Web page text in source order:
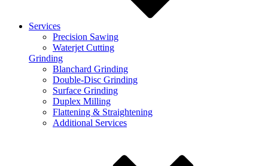
Services
Precision Sawing
Waterjet Cutting
Grinding
Blanchard Grinding
Double-Disc Grinding
Surface Grinding
Duplex Milling
Flattening & Straightening
Additional Services